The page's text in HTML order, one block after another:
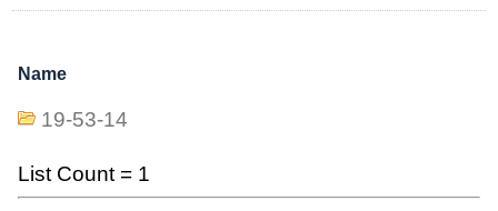
Name
19-53-14
List Count = 1